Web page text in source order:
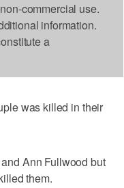
commercial use.
information.
a
was killed in their
Ann Fullwood but
them.